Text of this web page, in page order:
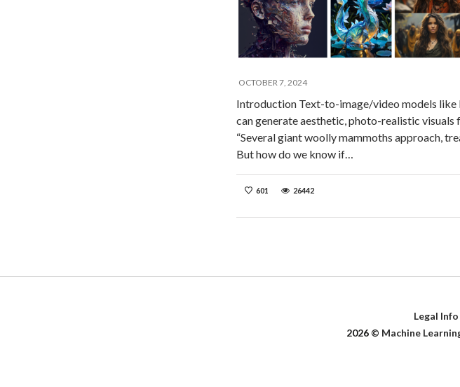
OCTOBER 7, 2024
Introduction Text-to-image/video models like
can generate aesthetic, photo-realistic
“Several giant woolly mammoths approach,
But how do we know if…
601 26442
Legal Info
2026 © Machine